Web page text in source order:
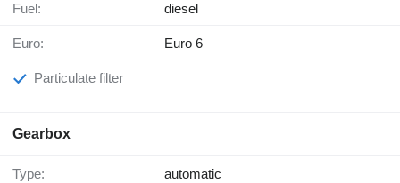
Fuel: diesel
Euro: Euro 6
Particulate filter
Gearbox
Type: automatic